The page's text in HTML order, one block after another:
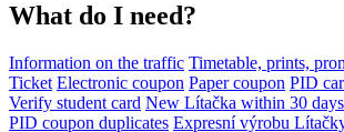
What do I need?
Information on the traffic Timetable, prints,
Ticket Electronic coupon Paper coupon PID
Verify student card New Lítačka within 30 days
PID coupon duplicates Expresní výrobu